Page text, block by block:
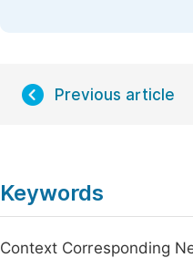
Previous article
Keywords
Context Corresponding